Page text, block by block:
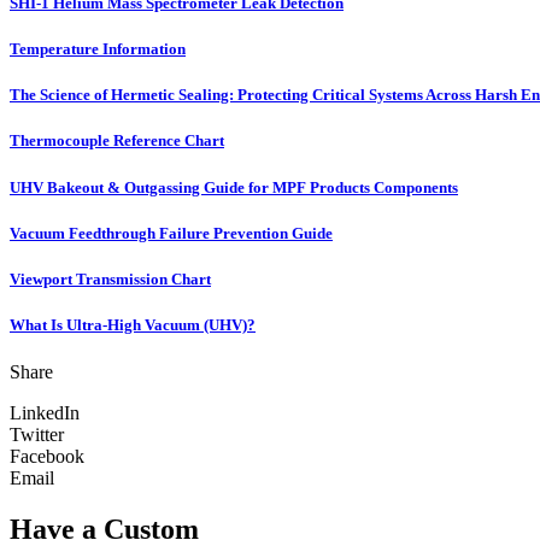
Temperature Information
The Science of Hermetic Sealing: Protecting Critical Systems Across Harsh
Thermocouple Reference Chart
UHV Bakeout & Outgassing Guide for MPF Products Components
Vacuum Feedthrough Failure Prevention Guide
Viewport Transmission Chart
What Is Ultra-High Vacuum (UHV)?
Share
LinkedIn
Twitter
Facebook
Email
Have a Custom